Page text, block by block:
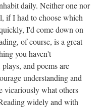
daily. Neither one nor
if I had to choose which
I'd come down on
of course, is a great
you haven't
and poems are
understanding and
vicariously what others
widely and with